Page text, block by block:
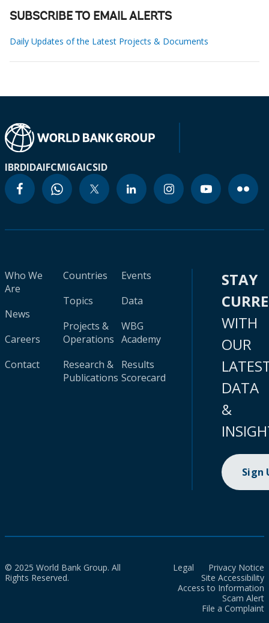
SUBSCRIBE TO EMAIL ALERTS
Daily Updates of the Latest Projects & Documents
IBRDIDAIFCMIGAICSID
Who We
Are
News
Careers
Contact
Countries
Topics
Projects &
Operations
Research &
Publications
Events
Data
WBG
Academy
Results
Scorecard
STAY
WITH
OUR
DATA
&
Sign
© 2025 World Bank Group. All
Rights Reserved.
Legal
Privacy Notice
Site Accessibility
Access to Information
Scam Alert
File a Complaint